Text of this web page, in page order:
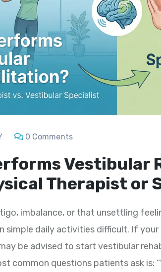
0 Comments
Vestibular
Therapist or
imbalance, or that unsettling
simple daily activities difficult. If
be advised to start vestibular
common questions patients ask is: